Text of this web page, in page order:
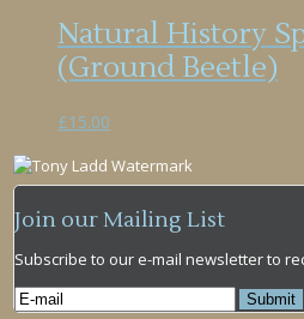
Natural History
(Ground Beetle)
£15.00
Join our Mailing List
Subscribe to our e-mail newsletter to